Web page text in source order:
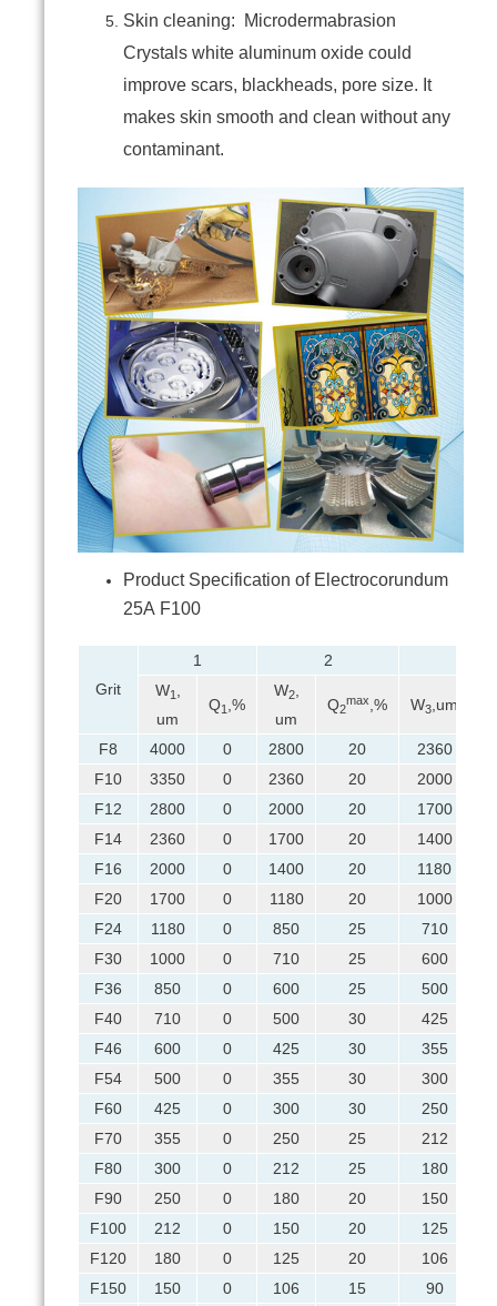
Skin cleaning: Microdermabrasion
Crystals white aluminum oxide could
improve scars, blackheads, pore size. It
makes skin smooth and clean without any
contaminant.
Product Specification of Electrocorundum
25А F100
Grit
1 2
W1
um
Q1 ,%
W2,
um
Q2
max ,% W3 ,um
F8 4000 0 2800 20
2360
F10
3350 0 2360 20
2000
F12
2800 0 2000 20
1700
F14
2360 0 1700 20
1400
F16
2000 0 1400 20
1180
F20
1700 0 1180 20
1000
F24
1180 0 850 25
710
F30
1000 0 710 25
600
F36
850 0 600 25
500
F40
710 0 500 30
425
F46
600 0 425 30
355
F54
500 0 355 30
300
F60
425 0 300 30
250
F70
355 0 250 25
212
F80
300 0 212 25
180
F90
250 0 180 20
150
F100
212 0 150 20
125
F120
180 0 125 20
106
F150
150 0 106 15 90